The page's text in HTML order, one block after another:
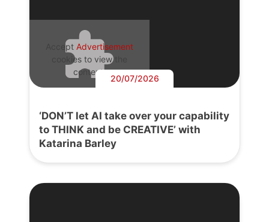
Accept Advertisement
cookies to view the
content.
20/07/2026
‘DON’T let AI take over your capability
to THINK and be CREATIVE’ with
Katarina Barley